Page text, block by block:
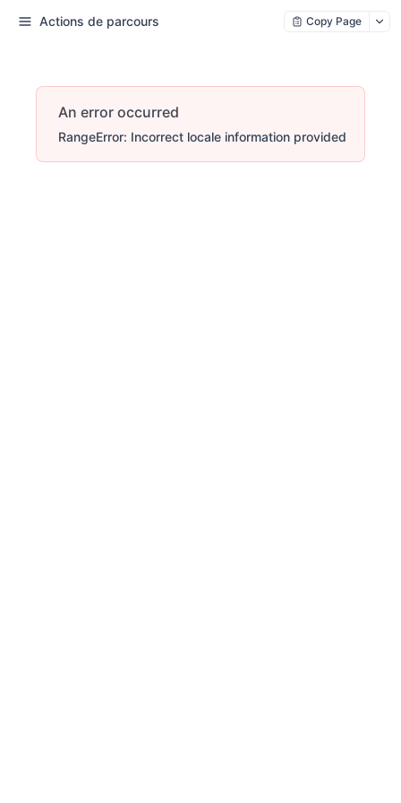
Actions de parcours Copy Page
An error occurred
RangeError: Incorrect locale information provided